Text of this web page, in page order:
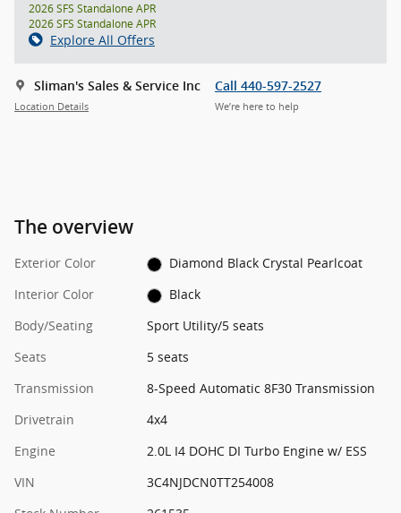
2026 SFS Standalone APR
2026 SFS Standalone APR
Explore All Offers
Sliman's Sales & Service Inc
Location Details
Call 440-597-2527
We’re here to help
The overview
Exterior Color
Diamond Black Crystal Pearlcoat
Interior Color
Black
Body/Seating
Sport Utility/5 seats
Seats
5 seats
Transmission
8-Speed Automatic 8F30 Transmission
Drivetrain
4x4
Engine
2.0L I4 DOHC DI Turbo Engine w/ ESS
VIN
3C4NJDCN0TT254008